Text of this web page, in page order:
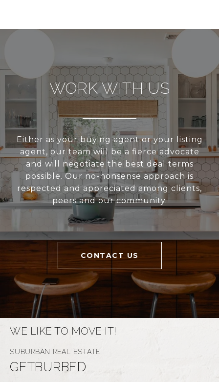
WORK WITH US
Either as your buying agent or your listing
agent, our team will be a fierce advocate
and will negotiate the best deal terms
possible. Our no-nonsense approach is
respected and appreciated among clients,
peers and our community.
CONTACT US
WE LIKE TO MOVE IT!
GETBURBED